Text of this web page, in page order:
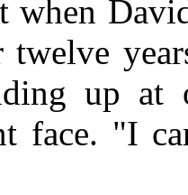
when
twelve
up at
face. "I